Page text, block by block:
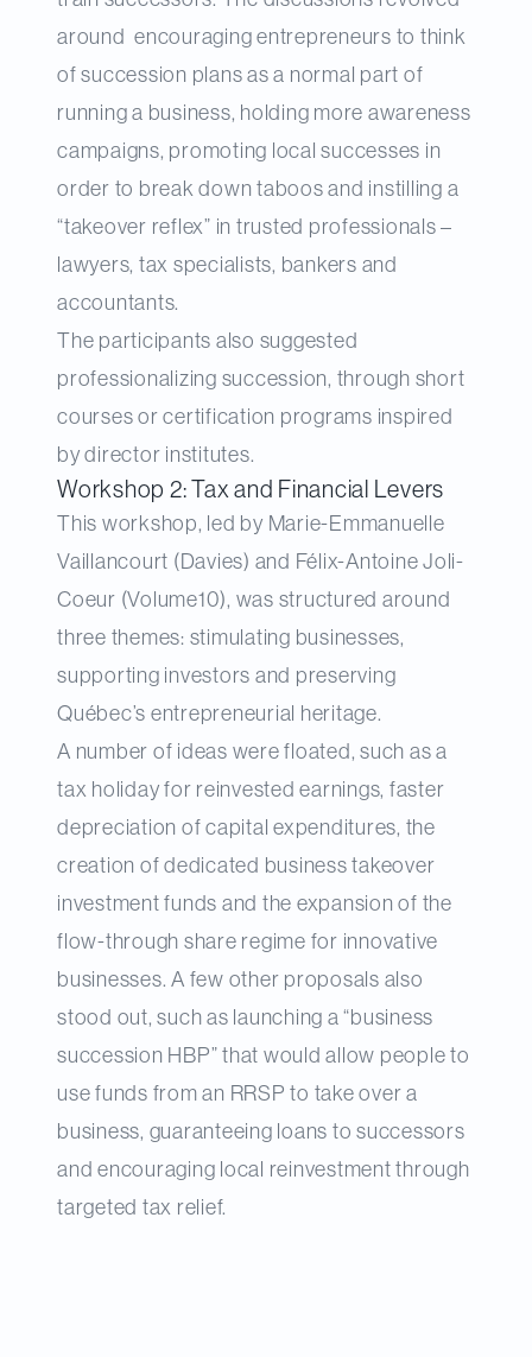
around encouraging entrepreneurs to think
of succession plans as a normal part of
running a business, holding more awareness
campaigns, promoting local successes in
order to break down taboos and instilling a
“takeover reflex” in trusted professionals –
lawyers, tax specialists, bankers and
accountants.
The participants also suggested
professionalizing succession, through short
courses or certification programs inspired
by director institutes.
Workshop 2: Tax and Financial Levers
This workshop, led by Marie-Emmanuelle
Vaillancourt (Davies) and Félix-Antoine Joli-
Coeur (Volume10), was structured around
three themes: stimulating businesses,
supporting investors and preserving
Québec’s entrepreneurial heritage.
A number of ideas were floated, such as a
tax holiday for reinvested earnings, faster
depreciation of capital expenditures, the
creation of dedicated business takeover
investment funds and the expansion of the
flow-through share regime for innovative
businesses. A few other proposals also
stood out, such as launching a “business
succession HBP” that would allow people to
use funds from an RRSP to take over a
business, guaranteeing loans to successors
and encouraging local reinvestment through
targeted tax relief.